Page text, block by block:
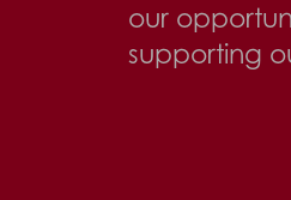
our
supporting